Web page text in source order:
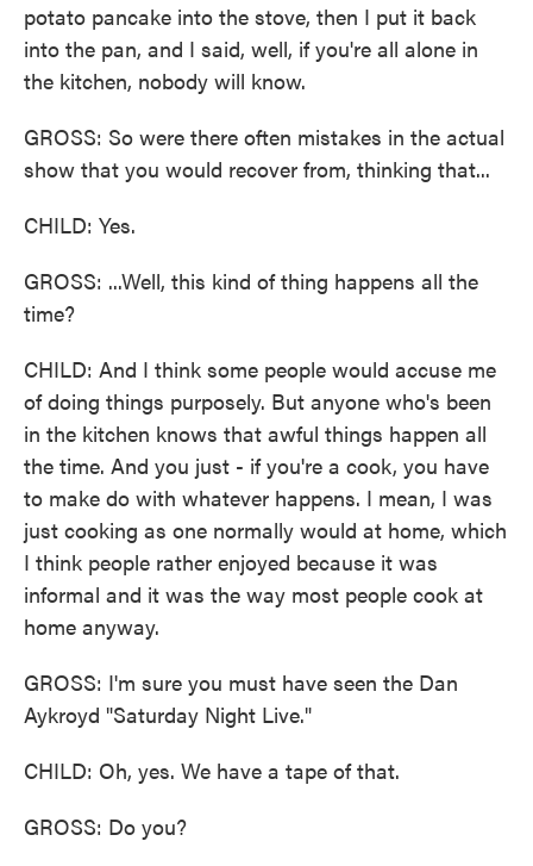
potato pancake into the stove, then I put it back
into the pan, and I said, well, if you're all alone in
the kitchen, nobody will know.
GROSS: So were there often mistakes in the actual
show that you would recover from, thinking that...
CHILD: Yes.
GROSS: ...Well, this kind of thing happens all the
time?
CHILD: And I think some people would accuse me
of doing things purposely. But anyone who's been
in the kitchen knows that awful things happen all
the time. And you just - if you're a cook, you have
to make do with whatever happens. I mean, I was
just cooking as one normally would at home, which
I think people rather enjoyed because it was
informal and it was the way most people cook at
home anyway.
GROSS: I'm sure you must have seen the Dan
Aykroyd "Saturday Night Live."
CHILD: Oh, yes. We have a tape of that.
GROSS: Do you?